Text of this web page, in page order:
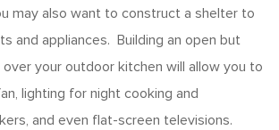
may also want to construct a shelter to
and appliances. Building an open but
your outdoor kitchen will allow you to
lighting for night cooking and
and even flat-screen televisions.